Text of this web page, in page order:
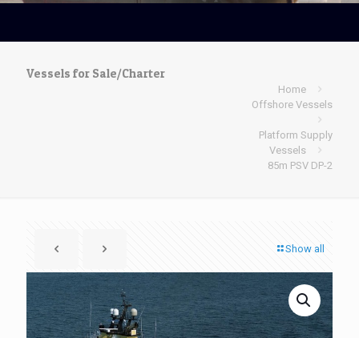
Vessels for Sale/Charter
Home
Offshore Vessels
Platform Supply
Vessels
85m PSV DP-2
Show all